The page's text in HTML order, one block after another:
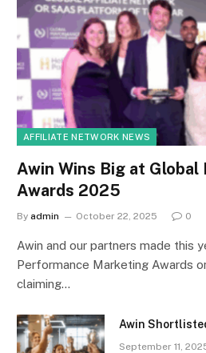
AFFILIATE NETWORK NEWS
Awin Wins Big at Global
Awards 2025
By admin October 22, 2025 0
Awin and our partners made this
Performance Marketing Awards
claiming…
Awin
September 11,